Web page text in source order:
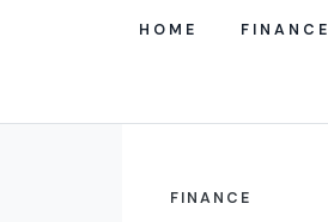
HOME FINANCE
FINANCE